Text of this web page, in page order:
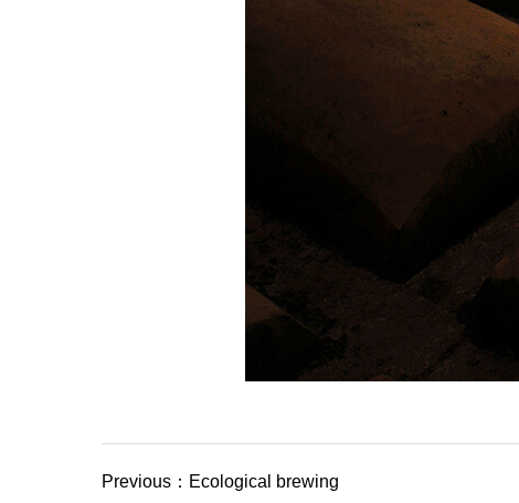
Previous：Ecological brewing